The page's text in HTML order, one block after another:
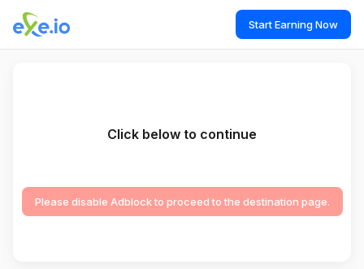
Start Earning Now
Click below to continue
Please disable Adblock to proceed to the destination page.